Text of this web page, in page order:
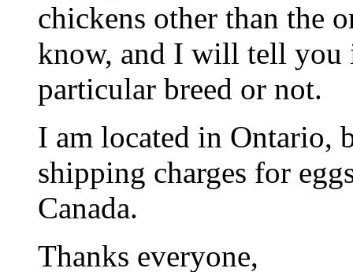
chickens other than the
know, and I will tell you
particular breed or not.
I am located in Ontario,
shipping charges for
Canada.
Thanks everyone,